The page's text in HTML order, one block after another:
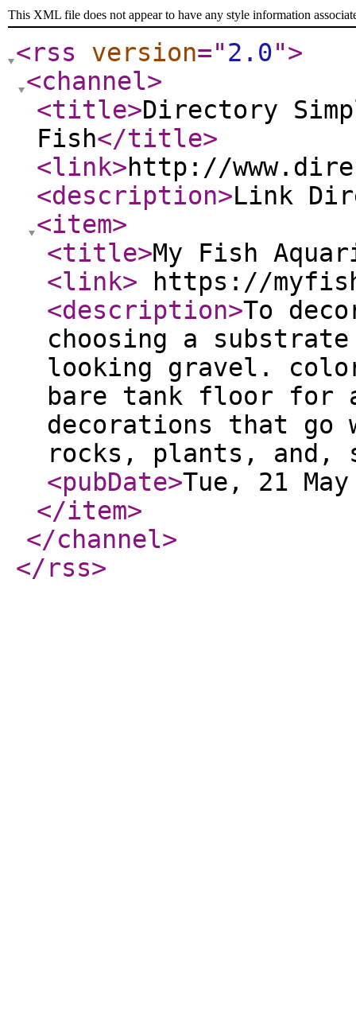
This XML file does not appear to have any style information
<rss version="2.0">
<channel>
<title>Directory
Fish</title>
<link>http://
<description>Link
<item>
<title>My Fish
<link> https://
<description>To
choosing a
looking gravel.
bare tank floor for
decorations that go
rocks, plants, and,
<pubDate>Tue, 21
</item>
</channel>
</rss>